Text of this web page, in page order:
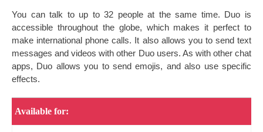
You can talk to up to 32 people at the same time. Duo is
accessible throughout the globe, which makes it perfect to
make international phone calls. It also allows you to send text
messages and videos with other Duo users. As with other chat
apps, Duo allows you to send emojis, and also use specific
effects.
Available for: